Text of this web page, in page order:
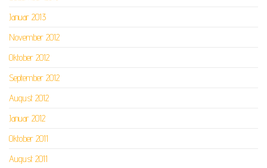
Januar 2013
November 2012
Oktober 2012
September 2012
August 2012
Januar 2012
Oktober 2011
August 2011